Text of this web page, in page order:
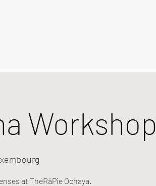
Workshop
at ThéRâPie Ochaya.